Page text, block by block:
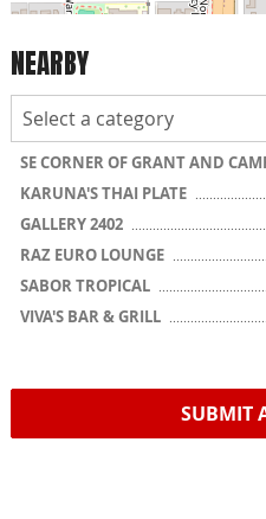
NEARBY
SE CORNER OF GRANT AND
KARUNA'S THAI PLATE
GALLERY 2402
RAZ EURO LOUNGE
SABOR TROPICAL
VIVA'S BAR & GRILL
SUBMIT